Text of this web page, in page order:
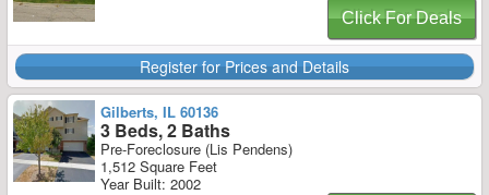
Click For Deals
Register for Prices and Details
Gilberts, IL 60136
3 Beds, 2 Baths
Pre-Foreclosure (Lis Pendens)
1,512 Square Feet
Year Built: 2002